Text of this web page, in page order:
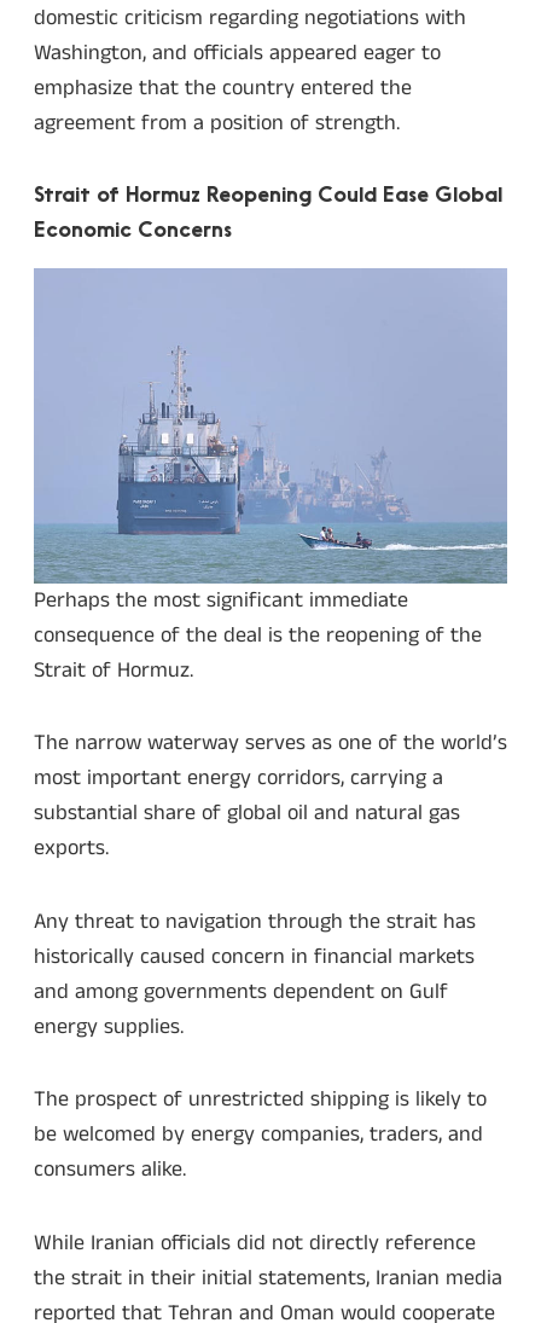
domestic criticism regarding negotiations with
Washington, and officials appeared eager to
emphasize that the country entered the
agreement from a position of strength.
Strait of Hormuz Reopening Could Ease Global
Economic Concerns
Perhaps the most significant immediate
consequence of the deal is the reopening of the
Strait of Hormuz.
The narrow waterway serves as one of the world’s
most important energy corridors, carrying a
substantial share of global oil and natural gas
exports.
Any threat to navigation through the strait has
historically caused concern in financial markets
and among governments dependent on Gulf
energy supplies.
The prospect of unrestricted shipping is likely to
be welcomed by energy companies, traders, and
consumers alike.
While Iranian officials did not directly reference
the strait in their initial statements, Iranian media
reported that Tehran and Oman would cooperate